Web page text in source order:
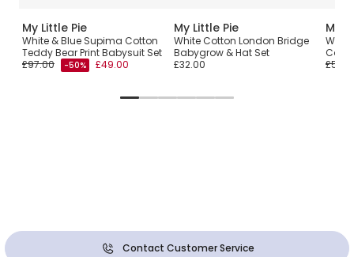
My Little Pie
White & Blue Supima Cotton
Teddy Bear Print Babysuit Set
£97.00
-50% £49.00
My Little Pie
White Cotton London Bridge
Babygrow & Hat Set
£32.00
My
Contact Customer Service